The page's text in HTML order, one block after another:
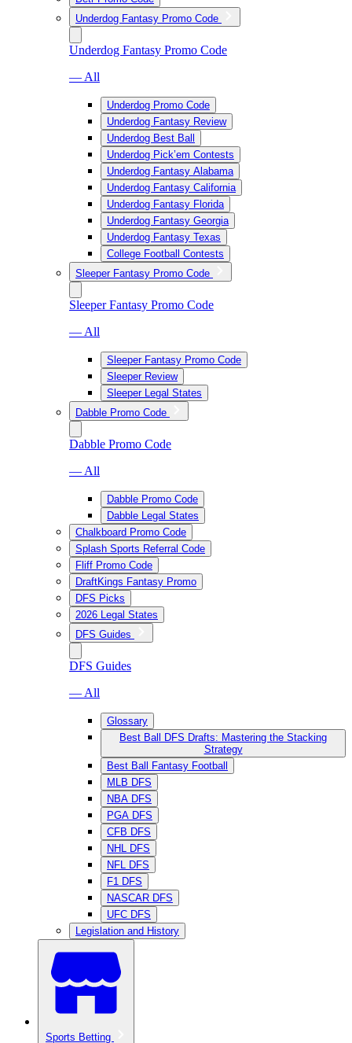
Underdog Fantasy Promo Code
Underdog Fantasy Promo Code
— All
Underdog Promo Code
Underdog Fantasy Review
Underdog Best Ball
Underdog Pick’em Contests
Underdog Fantasy Alabama
Underdog Fantasy California
Underdog Fantasy Florida
Underdog Fantasy Georgia
Underdog Fantasy Texas
College Football Contests
Sleeper Fantasy Promo Code
Sleeper Fantasy Promo Code
— All
Sleeper Fantasy Promo Code
Sleeper Review
Sleeper Legal States
Dabble Promo Code
Dabble Promo Code
— All
Dabble Promo Code
Dabble Legal States
Chalkboard Promo Code
Splash Sports Referral Code
Fliff Promo Code
DraftKings Fantasy Promo
DFS Picks
2026 Legal States
DFS Guides
DFS Guides
— All
Glossary
Best Ball DFS Drafts: Mastering the Stacking
Strategy
Best Ball Fantasy Football
MLB DFS
NBA DFS
PGA DFS
CFB DFS
NHL DFS
NFL DFS
F1 DFS
NASCAR DFS
UFC DFS
Legislation and History
Sports Betting